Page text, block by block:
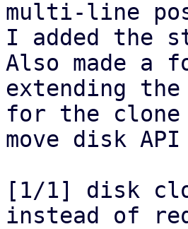
multi-line
I added the
Also made a
extending
for the clone
move disk
[1/1] disk
instead of